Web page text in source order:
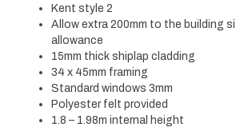
Kent style 2
Allow extra 200mm to the building
allowance
15mm thick shiplap cladding
34 x 45mm framing
Standard windows 3mm
Polyester felt provided
1.8 – 1.98m internal height